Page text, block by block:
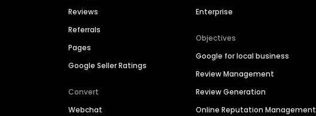
Reviews
Referrals
Pages
Google Seller Ratings
Convert
Webchat
Enterprise
Objectives
Google for local business
Review Management
Review Generation
Online Reputation Management